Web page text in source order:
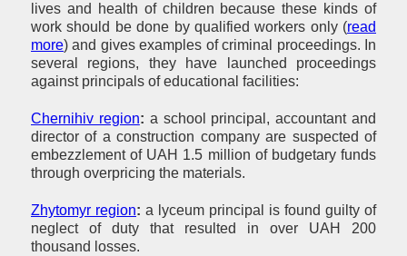
lives and health of children because these kinds of
work should be done by qualified workers only (read
more) and gives examples of criminal proceedings. In
several regions, they have launched proceedings
against principals of educational facilities:
Chernihiv region: a school principal, accountant and
director of a construction company are suspected of
embezzlement of UAH 1.5 million of budgetary funds
through overpricing the materials.
Zhytomyr region: a lyceum principal is found guilty of
neglect of duty that resulted in over UAH 200
thousand losses.